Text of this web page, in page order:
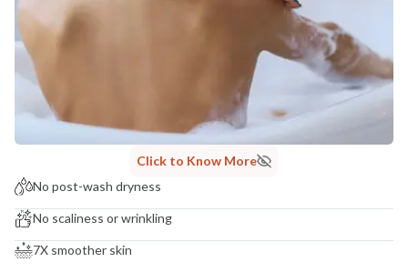
Click to Know More
No post-wash dryness
No scaliness or wrinkling
7X smoother skin